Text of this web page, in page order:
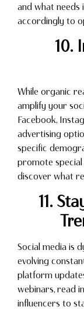
and what
accordingly to
10.
While organic
amplify your
Facebook,
advertising
specific
promote
discover what
11.
Social media is
evolving
platform
webinars, read
influencers to